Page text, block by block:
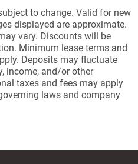
to change. Valid for new
displayed are approximate.
vary. Discounts will be
Minimum lease terms and
Deposits may fluctuate
income, and/or other
taxes and fees may apply
laws and company